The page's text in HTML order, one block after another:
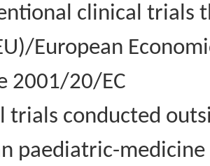
clinical trials
European
2001/20/EC
trials conducted
paediatric-